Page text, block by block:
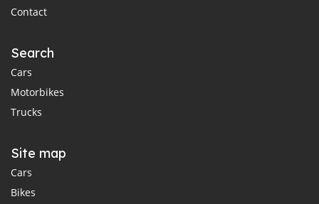
Contact
Search
Cars
Motorbikes
Trucks
Site map
Cars
Bikes